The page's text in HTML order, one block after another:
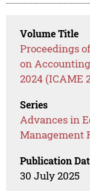
Volume Title
Proceedings
on
2024 (ICAME
Series
Advances in
Management
Publication
30 July 2025